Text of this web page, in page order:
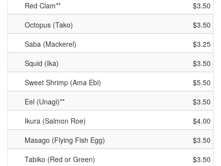
Red Clam**
$3.50
Octopus (Tako)
$3.50
Saba (Mackerel)
$3.25
Squid (Ika)
$3.50
Sweet Shrimp (Ama Ebi)
$5.50
Eel (Unagi)**
$3.50
Ikura (Salmon Roe)
$4.00
Masago (Flying Fish Egg)
$3.50
Tabiko (Red or Green)
$3.50